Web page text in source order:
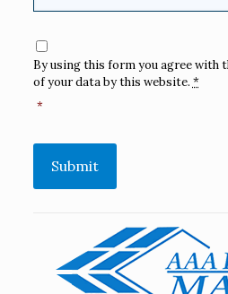
Consent
By using this form you agree with
of your data by this website.*
*
Submit